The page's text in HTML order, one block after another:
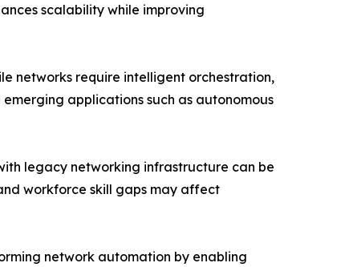
scalability while improving
networks require intelligent orchestration,
applications such as autonomous
legacy networking infrastructure can be
workforce skill gaps may affect
network automation by enabling